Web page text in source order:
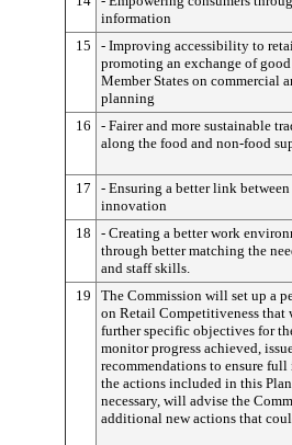
information
15
- Improving accessibility to
promoting an exchange of
Member States on commercial
planning
16
- Fairer and more sustainable
along the food and non-food
17
- Ensuring a better link
innovation
18
- Creating a better work
through better matching the
and staff skills.
19
The Commission will set up a
on Retail Competitiveness
further specific objectives for
monitor progress achieved,
recommendations to ensure
the actions included in this
necessary, will advise the
additional new actions that